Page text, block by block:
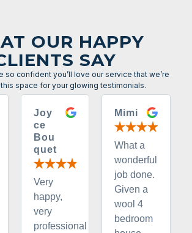
OUR HAPPY
SAY
so confident you’ll love our service that we’re
space for your glowing testimonials.
Joy
ce
Bou
quet
Very
happy,
very
professional
Mimi
What a
wonderful
job done.
Given a
wool 4
bedroom